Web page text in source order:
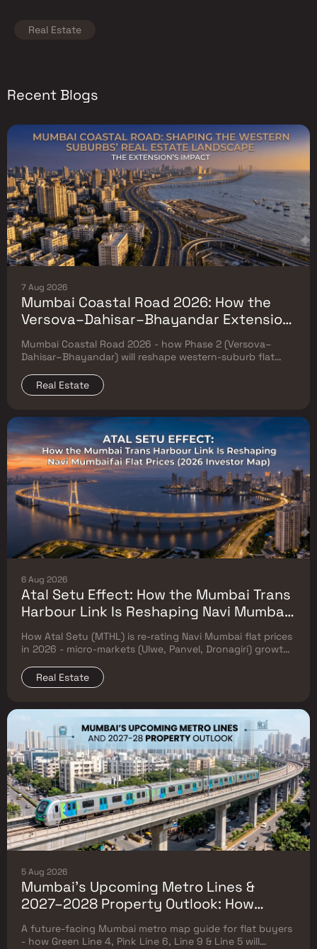
Real Estate
Recent Blogs
7 Aug 2026
Mumbai Coastal Road 2026: How the
Versova–Dahisar–Bhayandar Extension
Will Reshape Western-Suburb Flat
Prices
Mumbai Coastal Road 2026 - how Phase 2 (Versova–
Dahisar–Bhayandar) will reshape western-suburb flat
Real Estate
6 Aug 2026
Atal Setu Effect: How the Mumbai Trans
Harbour Link Is Reshaping Navi Mumbai
Flat Prices (2026 Investor Map)
How Atal Setu (MTHL) is re-rating Navi Mumbai flat prices
in 2026 - micro-markets (Ulwe, Panvel, Dronagiri) growth,
Real Estate
5 Aug 2026
Mumbai's Upcoming Metro Lines &
2027–2028 Property Outlook: How
Green Line 4, Pink Line 6, Line 9 & Line 5
Will Reshape Flat Prices
A future-facing Mumbai metro map guide for flat buyers
- how Green Line 4, Pink Line 6, Line 9 & Line 5 will